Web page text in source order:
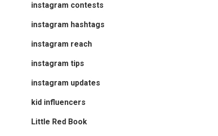
instagram contests
instagram hashtags
instagram reach
instagram tips
instagram updates
kid influencers
Little Red Book